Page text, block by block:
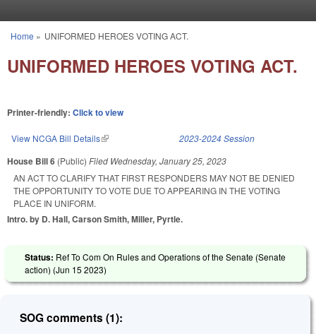
You are here
Home » UNIFORMED HEROES VOTING ACT.
UNIFORMED HEROES VOTING ACT.
Printer-friendly: Click to view
View NCGA Bill Details(link is external) 2023-2024 Session
House Bill 6 (Public) Filed Wednesday, January 25, 2023
AN ACT TO CLARIFY THAT FIRST RESPONDERS MAY NOT BE DENIED
THE OPPORTUNITY TO VOTE DUE TO APPEARING IN THE VOTING
PLACE IN UNIFORM.
Intro. by D. Hall, Carson Smith, Miller, Pyrtle.
Status: Ref To Com On Rules and Operations of the Senate (Senate
action) (Jun 15 2023)
SOG comments (1):